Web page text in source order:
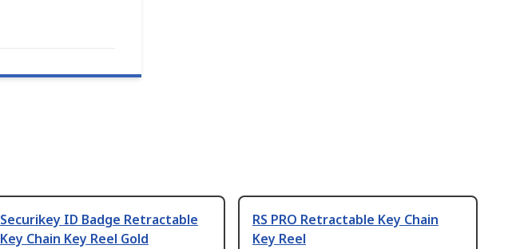
Securikey ID Badge Retractable
Key Chain Key Reel Gold
RS PRO Retractable Key Chain
Key Reel